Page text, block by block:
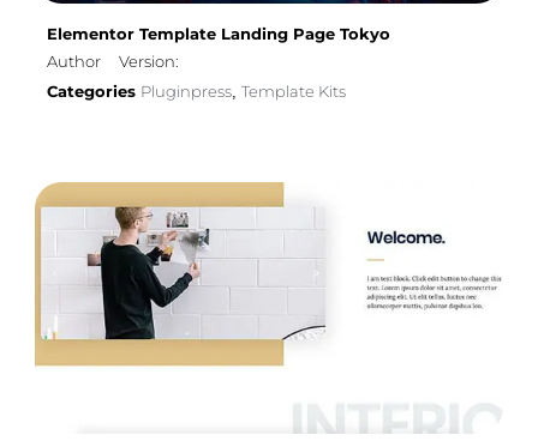
Elementor Template Landing Page Tokyo
Author
Version:
Categories Pluginpress, Template Kits